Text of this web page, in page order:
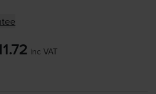
inc VAT